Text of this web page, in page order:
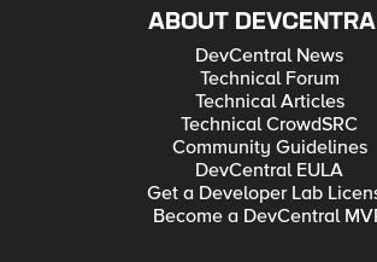
ABOUT
DevCentral News
Technical Forum
Technical Articles
Technical CrowdSRC
Community Guidelines
DevCentral EULA
Get a Developer Lab
Become a DevCentral